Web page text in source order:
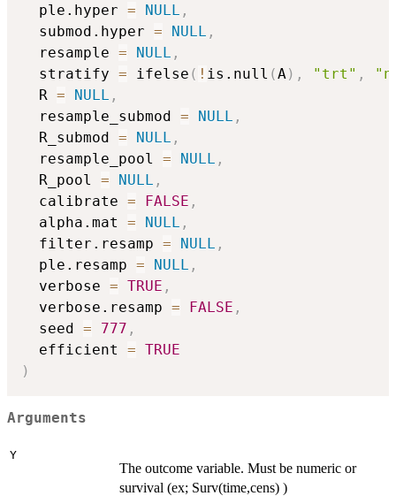
  ple.hyper
= NULL ,
  submod.hyper
= NULL ,
  resample
= NULL ,
  stratify
= ifelse ( ! is.null (A ) , "trt" ,
  R
= NULL ,
  resample_submod
= NULL ,
  R_submod
= NULL ,
  resample_pool
= NULL ,
  R_pool
= NULL ,
  calibrate
= FALSE ,
  alpha.mat
= NULL ,
  filter.resamp
= NULL ,
  ple.resamp
= NULL ,
  verbose
= TRUE ,
  verbose.resamp
= FALSE ,
  seed
= 777 ,
  efficient
= TRUE
)
Arguments
Y
The outcome variable. Must be numeric or
survival (ex; Surv(time,cens) )